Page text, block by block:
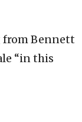
from Bennett
“in this